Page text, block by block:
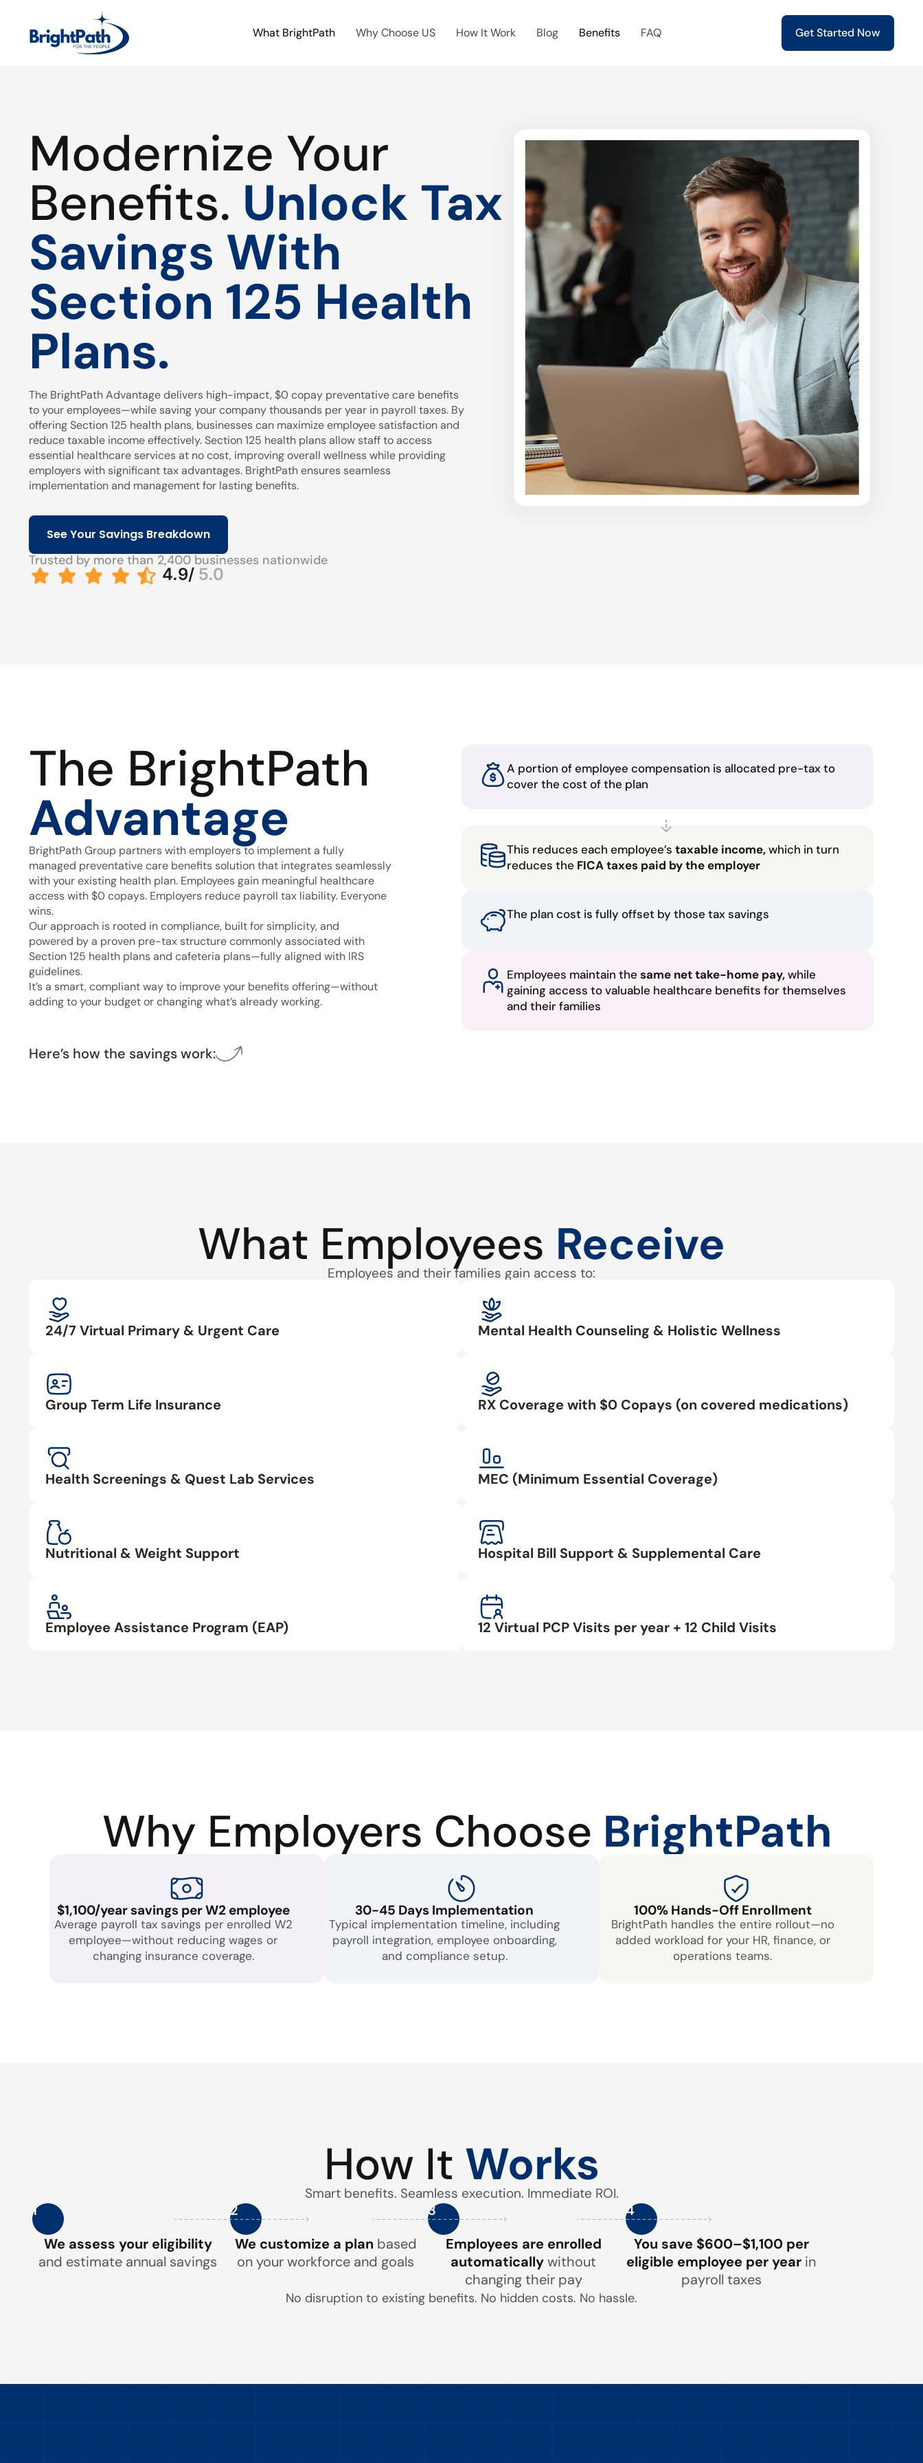
What BrightPath Why Choose US How It Work Blog Benefits FAQ Get Started Now
Modernize Your
Benefits. Unlock Tax
Savings With
Section 125 Health
Plans.
The BrightPath Advantage delivers high-impact, $0 copay preventative care benefits
to your employees—while saving your company thousands per year in payroll taxes. By
offering Section 125 health plans, businesses can maximize employee satisfaction and
reduce taxable income effectively. Section 125 health plans allow staff to access
essential healthcare services at no cost, improving overall wellness while providing
employers with significant tax advantages. BrightPath ensures seamless
implementation and management for lasting benefits.
See Your Savings Breakdown
Trusted by more than 2,400 businesses nationwide
4.9/ 5.0
The BrightPath
Advantage
BrightPath Group partners with employers to implement a fully
managed preventative care benefits solution that integrates seamlessly
with your existing health plan. Employees gain meaningful healthcare
access with $0 copays. Employers reduce payroll tax liability. Everyone
wins.
Our approach is rooted in compliance, built for simplicity, and
powered by a proven pre-tax structure commonly associated with
Section 125 health plans and cafeteria plans—fully aligned with IRS
guidelines.
It’s a smart, compliant way to improve your benefits offering—without
adding to your budget or changing what’s already working.
Here’s how the savings work:
A portion of employee compensation is allocated pre-tax to
cover the cost of the plan
This reduces each employee’s taxable income,which in turn
reduces the FICA taxes paid by the employer
The plan cost is fully offset by those tax savings
Employees maintain the same net take-home pay,while
gaining access to valuable healthcare benefits for themselves
and their families
What Employees Receive
Employees and their families gain access to:
24/7 Virtual Primary & Urgent Care
Group Term Life Insurance
Health Screenings & Quest Lab Services
Nutritional & Weight Support
Employee Assistance Program (EAP)
Mental Health Counseling & Holistic Wellness
RX Coverage with $0 Copays (on covered medications)
MEC (Minimum Essential Coverage)
Hospital Bill Support & Supplemental Care
12 Virtual PCP Visits per year + 12 Child Visits
Why Employers Choose BrightPath
$1,100/year savings per W2 employee
Average payroll tax savings per enrolled W2
employee—without reducing wages or
changing insurance coverage.
30-45 Days Implementation
Typical implementation timeline, including
payroll integration, employee onboarding,
and compliance setup.
100% Hands-Off Enrollment
BrightPath handles the entire rollout—no
added workload for your HR, finance, or
operations teams.
How It Works
Smart benefits. Seamless execution. Immediate ROI.
1
We assess your eligibility
and estimate annual savings
2
We customize a planbased
on your workforce and goals
3
Employees are enrolled
automaticallywithout
changing their pay
4
You save $600–$1,100 per
eligible employee per year in
payroll taxes
No disruption to existing benefits. No hidden costs. No hassle.